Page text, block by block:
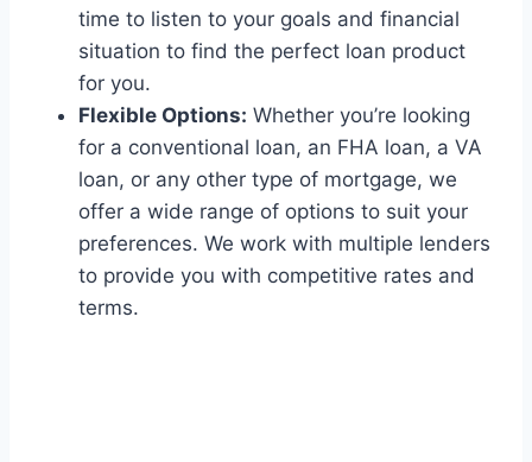
time to listen to your goals and financial
situation to find the perfect loan product
for you.
Flexible Options: Whether you’re looking
for a conventional loan, an FHA loan, a VA
loan, or any other type of mortgage, we
offer a wide range of options to suit your
preferences. We work with multiple lenders
to provide you with competitive rates and
terms.